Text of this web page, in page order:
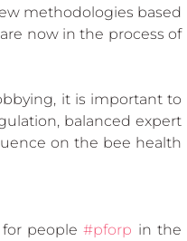
methodologies based
now in the process of
it is important to
balanced expert
on the bee health
for people #pforp in the